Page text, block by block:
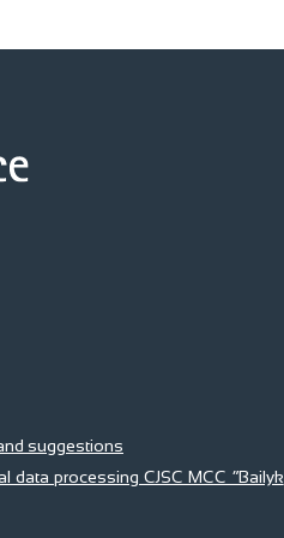
suggestions
data processing CJSC MCC “Bailyk